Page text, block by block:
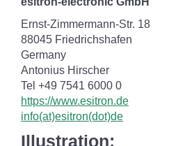
Ernst-Zimmermann-Str. 18
88045 Friedrichshafen
Germany
Antonius Hirscher
Tel +49 7541 6000 0
https://www.esitron.de
info(at)esitron(dot)de
Illustration: